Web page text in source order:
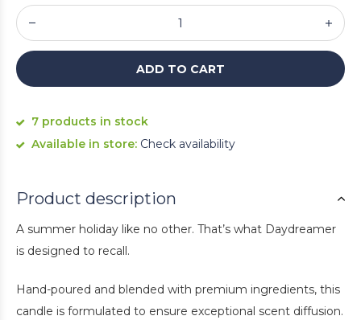
ADD TO CART
7 products in stock
Available in store: Check availability
Product description
A summer holiday like no other. That’s what Daydreamer
is designed to recall.
Hand-poured and blended with premium ingredients, this
candle is formulated to ensure exceptional scent diffusion.